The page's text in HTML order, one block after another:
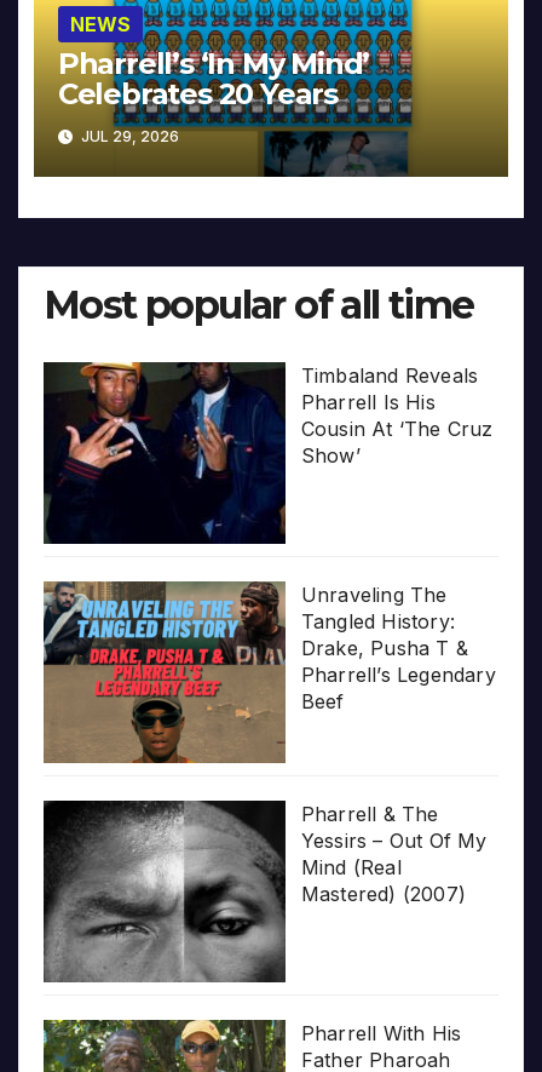
NEWS
Pharrell’s ‘In My Mind’
Celebrates 20 Years
JUL 29, 2026
Most popular of all time
Timbaland Reveals
Pharrell Is His
Cousin At ‘The Cruz
Show’
Unraveling The
Tangled History:
Drake, Pusha T &
Pharrell’s Legendary
Beef
Pharrell & The
Yessirs – Out Of My
Mind (Real
Mastered) (2007)
Pharrell With His
Father Pharoah